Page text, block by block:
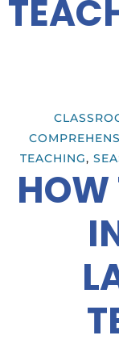
TEACHING,
HOW